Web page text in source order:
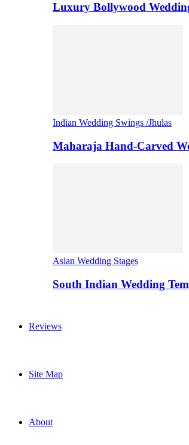
Luxury Bollywood
Indian Wedding Swings /Jhulas
Maharaja Hand-Carved
Asian Wedding Stages
South Indian Wedding
Reviews
Site Map
About